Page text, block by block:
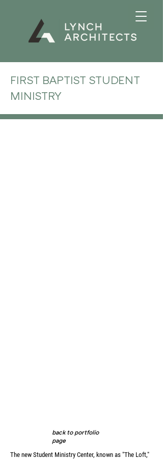
FIRST BAPTIST STUDENT
MINISTRY
back to portfolio
page
The new Student Ministry Center, known as "The Loft,"